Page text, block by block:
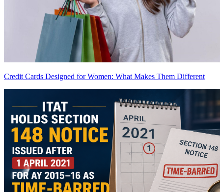
Credit Cards Designed for Women: What Makes Them Different